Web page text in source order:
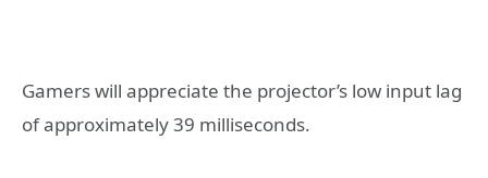
Gamers will appreciate the projector’s low input lag
of approximately 39 milliseconds.